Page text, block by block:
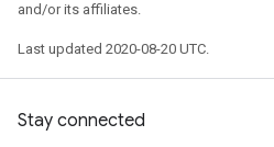
and/or its affiliates.
Last updated 2020-08-20 UTC.
Stay connected